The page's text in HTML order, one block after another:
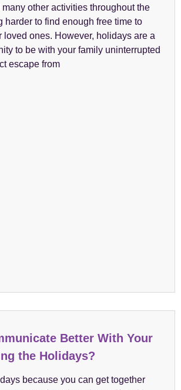
other activities throughout the
harder to find enough free time to
loved ones. However, holidays are a
to be with your family uninterrupted
escape from
Better With Your
the Holidays?
because you can get together